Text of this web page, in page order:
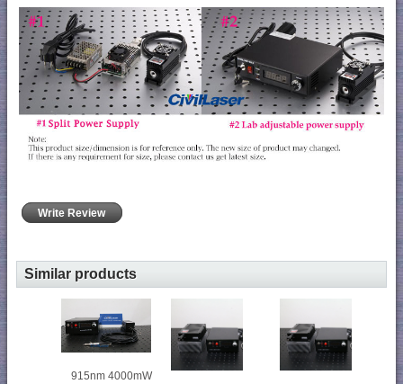
Write Review
Similar products
915nm 4000mW